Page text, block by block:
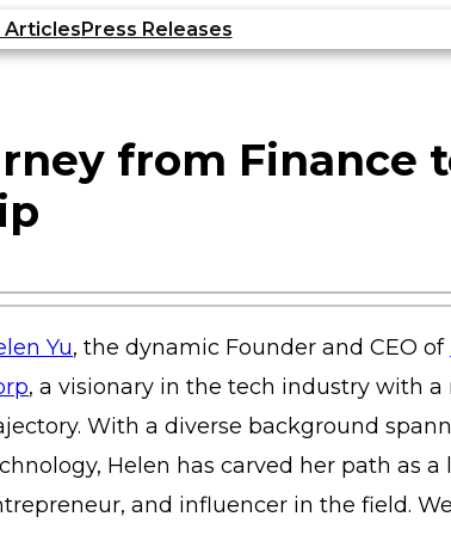
ArticlesPress Releases
from Finance
Yu, the dynamic Founder and CEO of
, a visionary in the tech industry with a
With a diverse background
Helen has carved her path as a
and influencer in the field.